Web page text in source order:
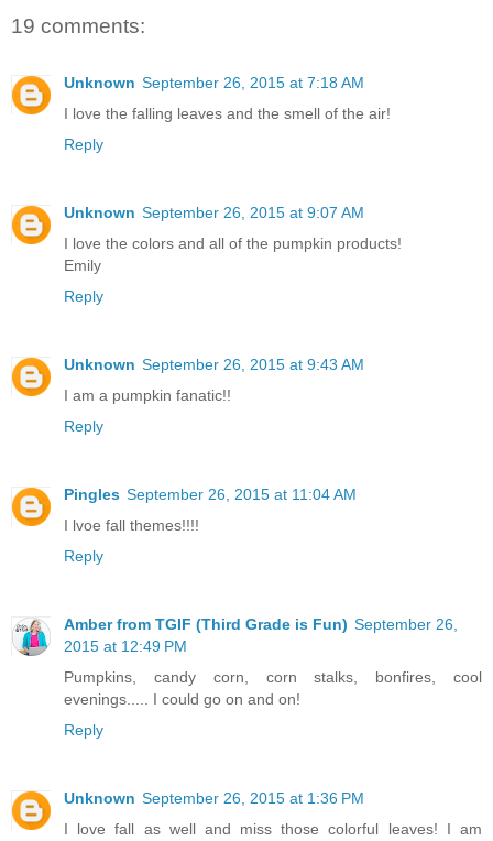
19 comments:
Unknown September 26, 2015 at 7:18 AM
I love the falling leaves and the smell of the air!
Reply
Unknown September 26, 2015 at 9:07 AM
I love the colors and all of the pumpkin products!
Emily
Reply
Unknown September 26, 2015 at 9:43 AM
I am a pumpkin fanatic!!
Reply
Pingles September 26, 2015 at 11:04 AM
I lvoe fall themes!!!!
Reply
Amber from TGIF (Third Grade is Fun) September 26,
2015 at 12:49 PM
Pumpkins, candy corn, corn stalks, bonfires, cool
evenings..... I could go on and on!
Reply
Unknown September 26, 2015 at 1:36 PM
I love fall as well and miss those colorful leaves! I am